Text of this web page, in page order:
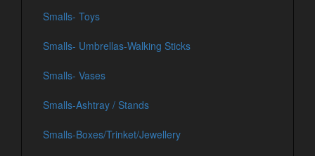
Smalls- Toys
Smalls- Umbrellas-Walking Sticks
Smalls- Vases
Smalls-Ashtray / Stands
Smalls-Boxes/Trinket/Jewellery